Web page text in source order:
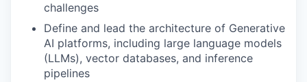
challenges
Define and lead the architecture of Generative
AI platforms, including large language models
(LLMs), vector databases, and inference
pipelines